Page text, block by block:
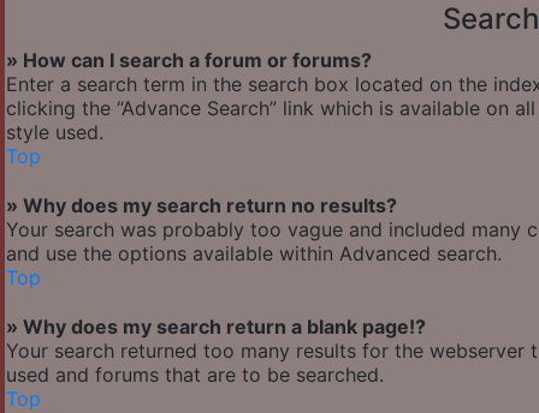
» How can I search a forum or forums?
Enter a search term in the search box located on the
clicking the “Advance Search” link which is available on
style used.
Top
» Why does my search return no results?
Your search was probably too vague and included many
and use the options available within Advanced search.
Top
» Why does my search return a blank page!?
Your search returned too many results for the webserver
used and forums that are to be searched.
Top